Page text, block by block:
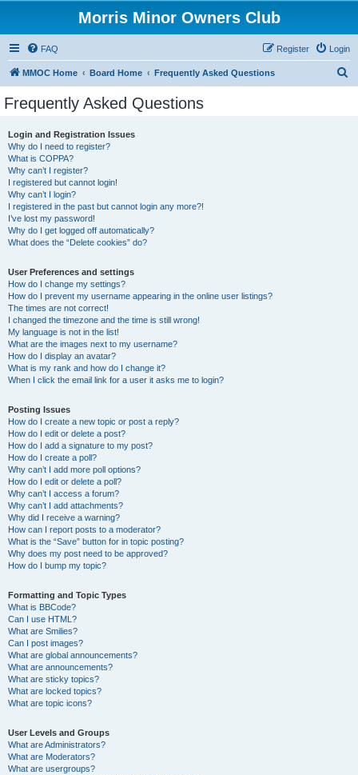
Morris Minor Owners Club
FAQ Login
Register
MMOC Home Board Home Frequently Asked Questions
Frequently Asked Questions
Login and Registration Issues
Why do I need to register?
What is COPPA?
Why can’t I register?
I registered but cannot login!
Why can’t I login?
I registered in the past but cannot login any more?!
I’ve lost my password!
Why do I get logged off automatically?
What does the “Delete cookies” do?
User Preferences and settings
How do I change my settings?
How do I prevent my username appearing in the online user listings?
The times are not correct!
I changed the timezone and the time is still wrong!
My language is not in the list!
What are the images next to my username?
How do I display an avatar?
What is my rank and how do I change it?
When I click the email link for a user it asks me to login?
Posting Issues
How do I create a new topic or post a reply?
How do I edit or delete a post?
How do I add a signature to my post?
How do I create a poll?
Why can’t I add more poll options?
How do I edit or delete a poll?
Why can’t I access a forum?
Why can’t I add attachments?
Why did I receive a warning?
How can I report posts to a moderator?
What is the “Save” button for in topic posting?
Why does my post need to be approved?
How do I bump my topic?
Formatting and Topic Types
What is BBCode?
Can I use HTML?
What are Smilies?
Can I post images?
What are global announcements?
What are announcements?
What are sticky topics?
What are locked topics?
What are topic icons?
User Levels and Groups
What are Administrators?
What are Moderators?
What are usergroups?